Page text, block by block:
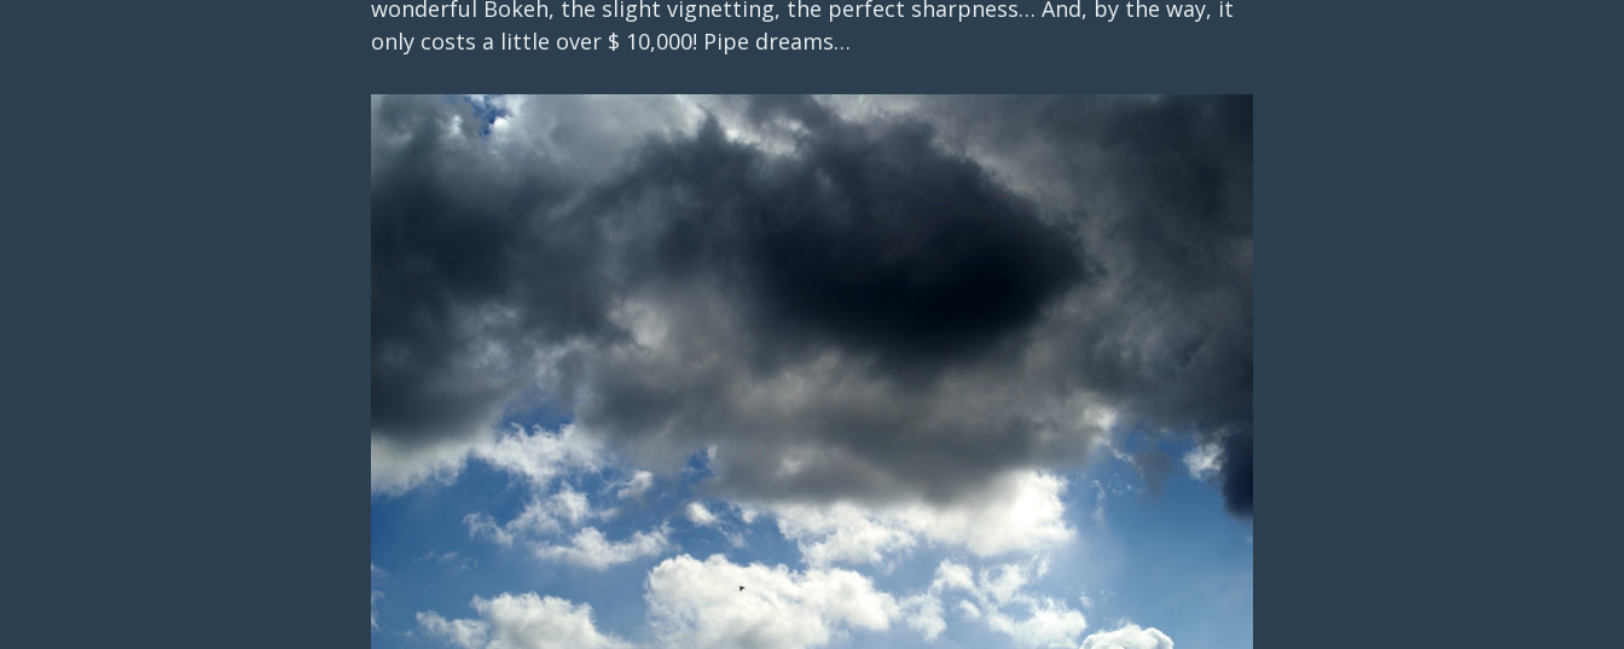
wonderful Bokeh, the slight vignetting, the perfect sharpness… And, by the way, it
only costs a little over $ 10,000! Pipe dreams…